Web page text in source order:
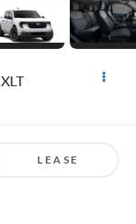
XLT
LEASE